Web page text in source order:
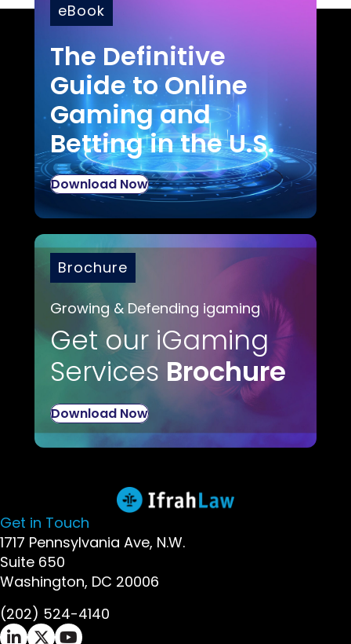
eBook
The Definitive
Guide to Online
Gaming and
Betting in the U.S.
Download Now
Brochure
Growing & Defending igaming
Get our iGaming
Services Brochure
Download Now
Get in Touch
1717 Pennsylvania Ave, N.W.
Suite 650
Washington, DC 20006
(202) 524-4140
Ifrah Law LinkedIn page - opens in new window
Ifrah Law X (Twitter) page - opens in new
Ifrah Law YouTube page - opens in new